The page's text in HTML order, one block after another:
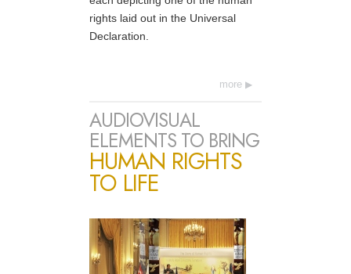
rights laid out in the Universal
Declaration.
more
AUDIOVISUAL
ELEMENTS TO BRING
HUMAN RIGHTS
TO LIFE